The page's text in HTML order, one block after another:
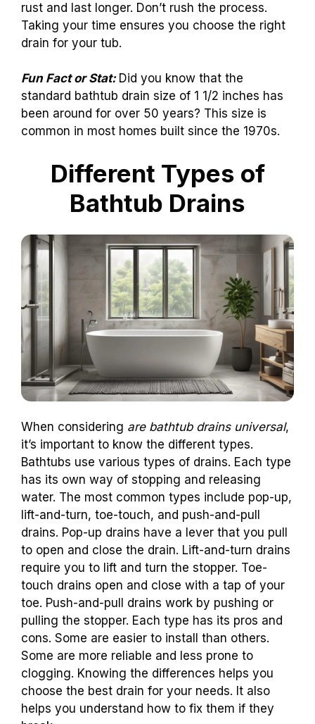
rust and last longer. Don’t rush the process.
Taking your time ensures you choose the right
drain for your tub.
Fun Fact or Stat: Did you know that the
standard bathtub drain size of 1 1/2 inches has
been around for over 50 years? This size is
common in most homes built since the 1970s.
Different Types of
Bathtub Drains
When considering are bathtub drains universal,
it’s important to know the different types.
Bathtubs use various types of drains. Each type
has its own way of stopping and releasing
water. The most common types include pop-up,
lift-and-turn, toe-touch, and push-and-pull
drains. Pop-up drains have a lever that you pull
to open and close the drain. Lift-and-turn drains
require you to lift and turn the stopper. Toe-
touch drains open and close with a tap of your
toe. Push-and-pull drains work by pushing or
pulling the stopper. Each type has its pros and
cons. Some are easier to install than others.
Some are more reliable and less prone to
clogging. Knowing the differences helps you
choose the best drain for your needs. It also
helps you understand how to fix them if they